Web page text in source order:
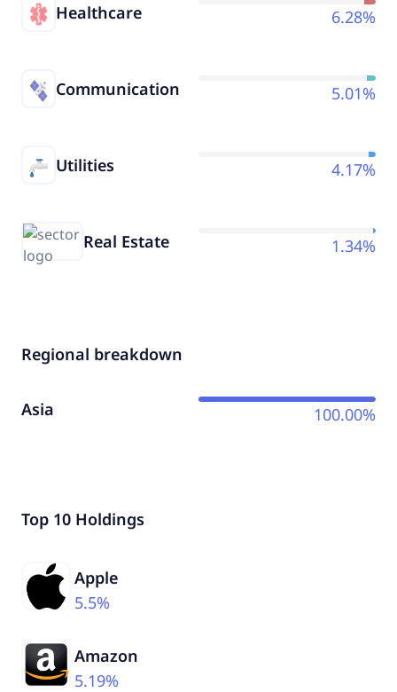
Healthcare 6.28%
Communication 5.01%
Utilities 4.17%
Real Estate 1.34%
Regional breakdown
Asia 100.00%
Top 10 Holdings
Apple
5.5%
Amazon
5.19%